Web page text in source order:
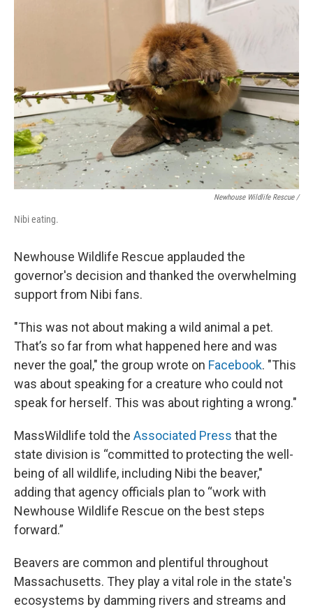
Newhouse Wildlife Rescue /
Nibi eating.
Newhouse Wildlife Rescue applauded the
governor's decision and thanked the overwhelming
support from Nibi fans.
"This was not about making a wild animal a pet.
That’s so far from what happened here and was
never the goal," the group wrote on Facebook. "This
was about speaking for a creature who could not
speak for herself. This was about righting a wrong."
MassWildlife told the Associated Press that the
state division is “committed to protecting the well-
being of all wildlife, including Nibi the beaver,"
adding that agency officials plan to “work with
Newhouse Wildlife Rescue on the best steps
forward.”
Beavers are common and plentiful throughout
Massachusetts. They play a vital role in the state's
ecosystems by damming rivers and streams and